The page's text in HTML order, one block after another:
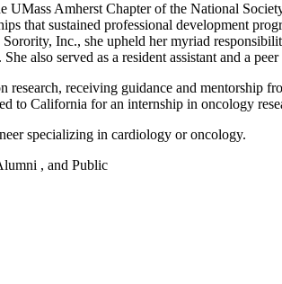
UMass Amherst Chapter of the National
that sustained professional development
Inc., she upheld her myriad
also served as a resident assistant and a
receiving guidance and mentorship
to California for an internship in oncology
specializing in cardiology or oncology.
, and Public